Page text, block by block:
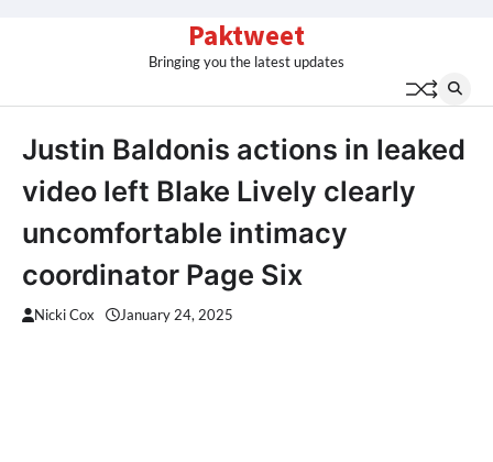
Paktweet
Bringing you the latest updates
Justin Baldonis actions in leaked
video left Blake Lively clearly
uncomfortable intimacy
coordinator Page Six
Nicki Cox January 24, 2025